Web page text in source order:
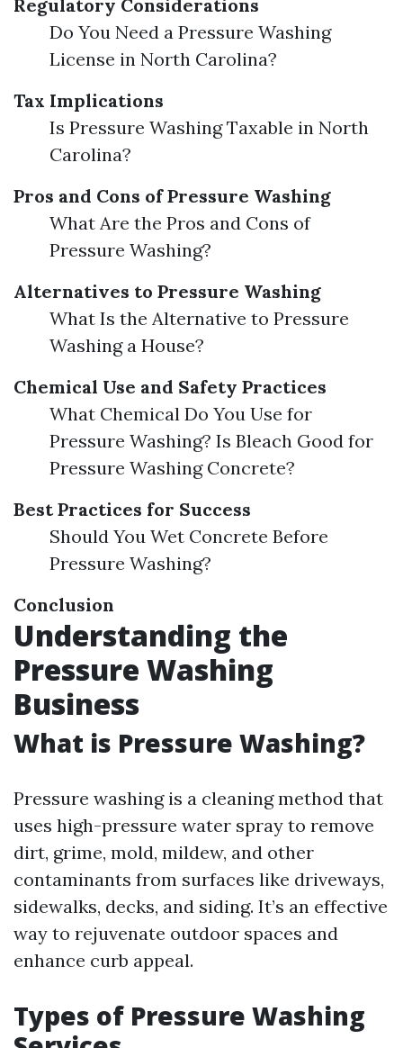
Regulatory Considerations
Do You Need a Pressure Washing
License in North Carolina?
Tax Implications
Is Pressure Washing Taxable in North
Carolina?
Pros and Cons of Pressure Washing
What Are the Pros and Cons of
Pressure Washing?
Alternatives to Pressure Washing
What Is the Alternative to Pressure
Washing a House?
Chemical Use and Safety Practices
What Chemical Do You Use for
Pressure Washing? Is Bleach Good for
Pressure Washing Concrete?
Best Practices for Success
Should You Wet Concrete Before
Pressure Washing?
Conclusion
Understanding the
Pressure Washing
Business
What is Pressure Washing?
Pressure washing is a cleaning method that
uses high-pressure water spray to remove
dirt, grime, mold, mildew, and other
contaminants from surfaces like driveways,
sidewalks, decks, and siding. It’s an effective
way to rejuvenate outdoor spaces and
enhance curb appeal.
Types of Pressure Washing